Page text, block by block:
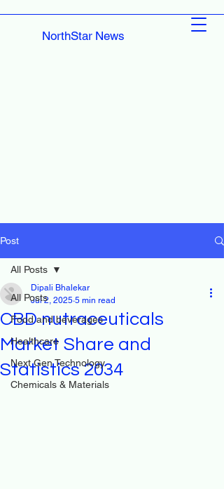
NorthStar News
Post
All Posts
Food and beverages
Healthcare
Next Gen Technology
Chemicals & Materials
All Posts
CBD nutraceuticals
Market Share and
Statistics 2034
Dipali Bhalekar
Jul 2, 2025 5 min read